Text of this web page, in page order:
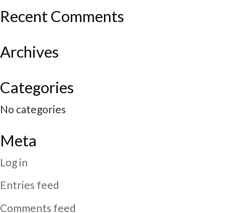
Recent Comments
Archives
Categories
No categories
Meta
Log in
Entries feed
Comments feed